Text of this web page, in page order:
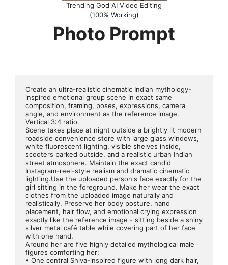
Trending God AI Video Editing
(100% Working)
Photo Prompt
Create an ultra-realistic cinematic Indian mythology-
inspired emotional group scene in exact same
composition, framing, poses, expressions, camera
angle, and environment as the reference image.
Vertical 3:4 ratio.
Scene takes place at night outside a brightly lit modern
roadside convenience store with large glass windows,
white fluorescent lighting, visible shelves inside,
scooters parked outside, and a realistic urban Indian
street atmosphere. Maintain the exact candid
Instagram-reel-style realism and dramatic cinematic
lighting.Use the uploaded person's face exactly for the
girl sitting in the foreground. Make her wear the exact
clothes from the uploaded image naturally and
realistically. Preserve her body posture, hand
placement, hair flow, and emotional crying expression
exactly like the reference image - sitting beside a shiny
silver metal café table while covering part of her face
with one hand.
Around her are five highly detailed mythological male
figures comforting her:
• One central Shiva-inspired figure with long dark hair,